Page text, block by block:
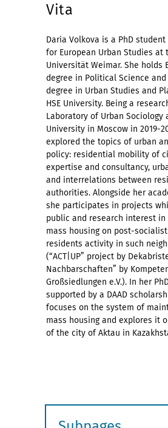
Vita
Daria Volkova is a PhD
for European Urban Studies at
Universität Weimar. She holds
degree in Political Science and
degree in Urban Studies and
HSE University. Being a
Laboratory of Urban Sociology
University in Moscow in 2019-
explored the topics of urban
policy: residential mobility of
expertise and consultancy,
and interrelations between
authorities. Alongside her
she participates in projects
public and research interest
mass housing on post-
residents activity in such
(“ACT|UP” project by
Nachbarschaften” by
Großsiedlungen e.V.). In her
supported by a DAAD
focuses on the system of
mass housing and explores it
of the city of Aktau in